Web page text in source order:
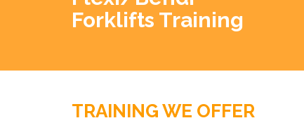
Forklifts Training
TRAINING WE OFFER